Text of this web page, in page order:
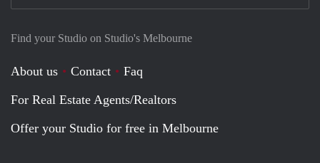
Find your Studio on Studio's Melbourne
About us Contact
Faq
For Real Estate Agents/Realtors
Offer your Studio for free in Melbourne